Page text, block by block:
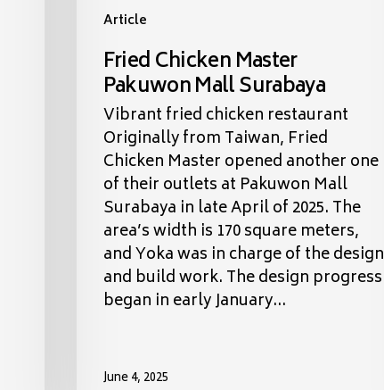
Article
Fried Chicken Master
Pakuwon Mall Surabaya
Vibrant fried chicken restaurant
Originally from Taiwan, Fried
Chicken Master opened another one
of their outlets at Pakuwon Mall
Surabaya in late April of 2025. The
area’s width is 170 square meters,
and Yoka was in charge of the design
and build work. The design progress
began in early January…
June 4, 2025